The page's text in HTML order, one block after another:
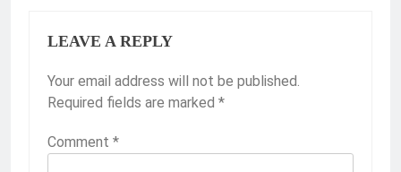
LEAVE A REPLY
Your email address will not be published.
Required fields are marked *
Comment *